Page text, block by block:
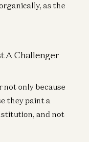
as the
A Challenger
not only because
they paint a
and not